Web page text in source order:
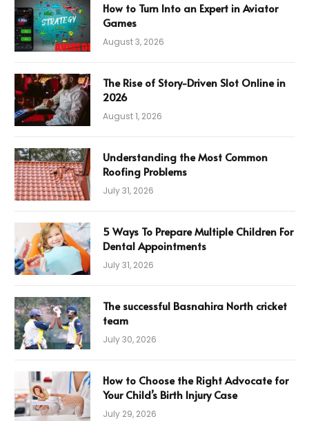
How to Turn Into an Expert in Aviator
Games
August 3, 2026
The Rise of Story-Driven Slot Online in
2026
August 1, 2026
Understanding the Most Common
Roofing Problems
July 31, 2026
5 Ways To Prepare Multiple Children For
Dental Appointments
July 31, 2026
The successful Basnahira North cricket
team
July 30, 2026
How to Choose the Right Advocate for
Your Child’s Birth Injury Case
July 29, 2026